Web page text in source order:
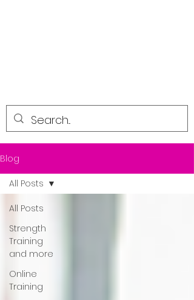
Blog
All Posts
Strength
Training
and more
Online
Training
All Posts